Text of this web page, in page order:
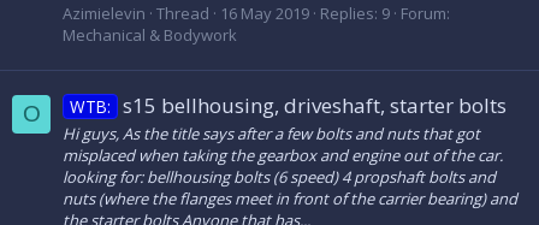
Azimielevin Thread 16 May 2019 Replies: 9 Forum:
Mechanical & Bodywork
O WTB: s15 bellhousing, driveshaft, starter bolts
Hi guys, As the title says after a few bolts and nuts that got
misplaced when taking the gearbox and engine out of the car.
looking for: bellhousing bolts (6 speed) 4 propshaft bolts and
nuts (where the flanges meet in front of the carrier bearing) and
the starter bolts Anyone that has...